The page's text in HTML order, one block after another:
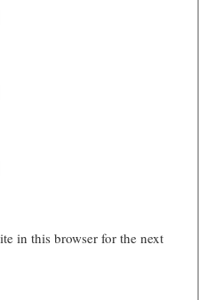
in this browser for the next